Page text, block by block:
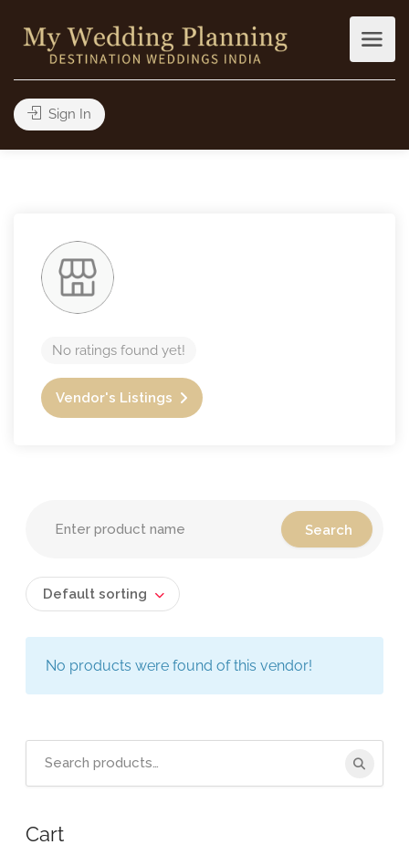
Sign In
No ratings found yet!
Vendor's Listings
Default sorting
No products were found of this vendor!
Cart